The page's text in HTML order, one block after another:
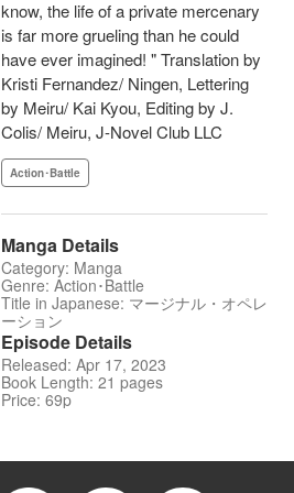
know, the life of a private mercenary
is far more grueling than he could
have ever imagined! " Translation by
Kristi Fernandez/ Ningen, Lettering
by Meiru/ Kai Kyou, Editing by J.
Colis/ Meiru, J-Novel Club LLC
Action･Battle
Manga Details
Category: Manga
Genre: Action･Battle
Title in Japanese: マージナル・オペレ
ーション
Episode Details
Released: Apr 17, 2023
Book Length: 21 pages
Price: 69p